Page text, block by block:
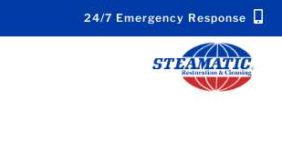
24/7 Emergency Response